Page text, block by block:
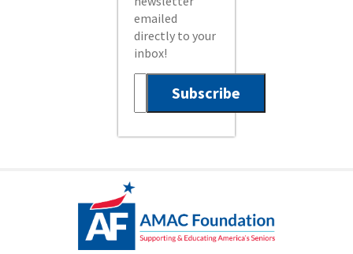
emailed
directly to your
inbox!